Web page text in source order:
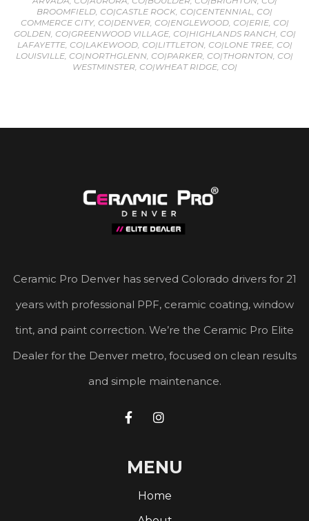
BROOMFIELD, CO|CASTLE ROCK, CO|CENTENNIAL, CO|
COMMERCE CITY, CO|DENVER, CO|ENGLEWOOD, CO|ERIE, CO|
GOLDEN, CO|GREENWOOD VILLAGE, CO|HIGHLANDS RANCH, CO|
LAFAYETTE, CO|LAKEWOOD, CO|LITTLETON, CO|LONE TREE, CO|
LOUISVILLE, CO|NORTHGLENN, CO|PARKER, CO|THORNTON, CO|
WESTMINSTER, CO|WHEAT RIDGE, CO|
Ceramic Pro Denver has served Colorado drivers for 21
years with professional PPF, ceramic coating, window
tint, and paint correction. We’re the Ceramic Pro Elite
Dealer for the Denver metro, focused on clean results
and simple maintenance.
 
MENU
Home